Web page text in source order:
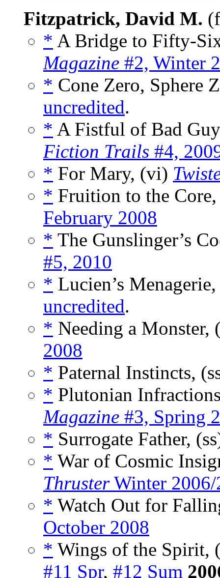
Fitzpatrick, David M.
* A Bridge to Fifty-
Magazine #2, Winter
* Cone Zero, Sphere
uncredited.
* A Fistful of Bad
Fiction Trails #4,
* For Mary, (vi)
* Fruition to the
February 2008
* The Gunslinger’s
#5, 2010
* Lucien’s
uncredited.
* Needing a Monster,
2008
* Paternal Instincts,
* Plutonian
Magazine #3, Spring
* Surrogate Father,
* War of Cosmic
ThrusterWinter 2006/
* Watch Out for
October 2008
* Wings of the Spirit,
#11 Spr, #12 Sum